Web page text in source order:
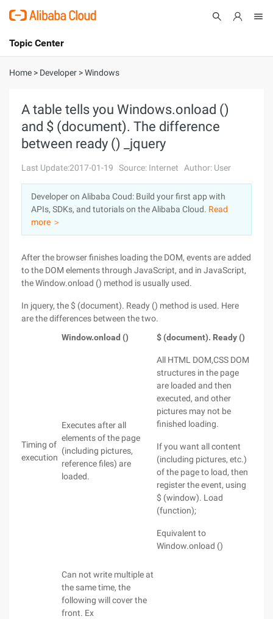
International - English
Console
Log In
Sign Up
Topic Center
About
Solutions
Marketplace
Partners
Home > Developer >Windows
A table tells you Windows.onload ()
and $ (document). The difference
between ready () _jquery
Last Update:2017-01-19 Source: Internet Author: User
Developer on Alibaba Coud: Build your first app with
APIs, SDKs, and tutorials on the Alibaba Cloud. Read
more ＞
After the browser finishes loading the DOM, events are added
to the DOM elements through JavaScript, and in JavaScript,
the Window.onload () method is usually used.
In jquery, the $ (document). Ready () method is used. Here
are the differences between the two.
Window.onload ()
$ (document). Ready ()
Timing of
execution
Executes after all
elements of the page
(including pictures,
reference files) are
loaded.
All HTML DOM,CSS DOM
structures in the page
are loaded and then
executed, and other
pictures may not be
finished loading.
If you want all content
(including pictures, etc.)
of the page to load, then
register the event, using
$ (window). Load
(function);
Equivalent to
Window.onload ()
Can not write multiple at
the same time, the
following will cover the
front. Ex